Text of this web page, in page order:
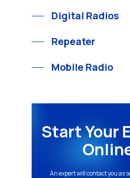
Digital Radios
Repeater
Mobile Radio
Start Your
An expert will contact you as